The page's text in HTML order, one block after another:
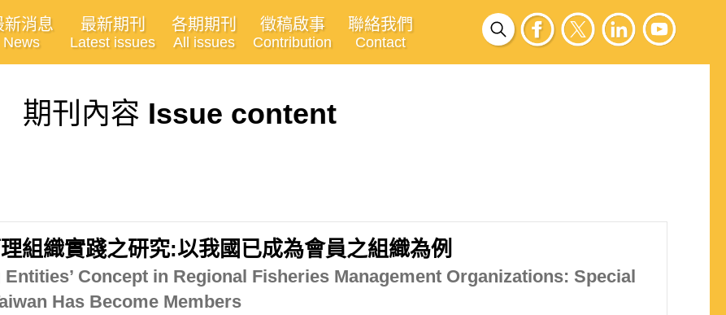
新消息
News
最新期刊
Latest issues
各期期刊
All issues
徵稿啟事
Contribution
聯絡我們
Contact
期刊內容 Issue content
組織實踐之研究:以我國已成為會員之組織為例
Concept in Regional Fisheries Management Organizations: Special
Has Become Members